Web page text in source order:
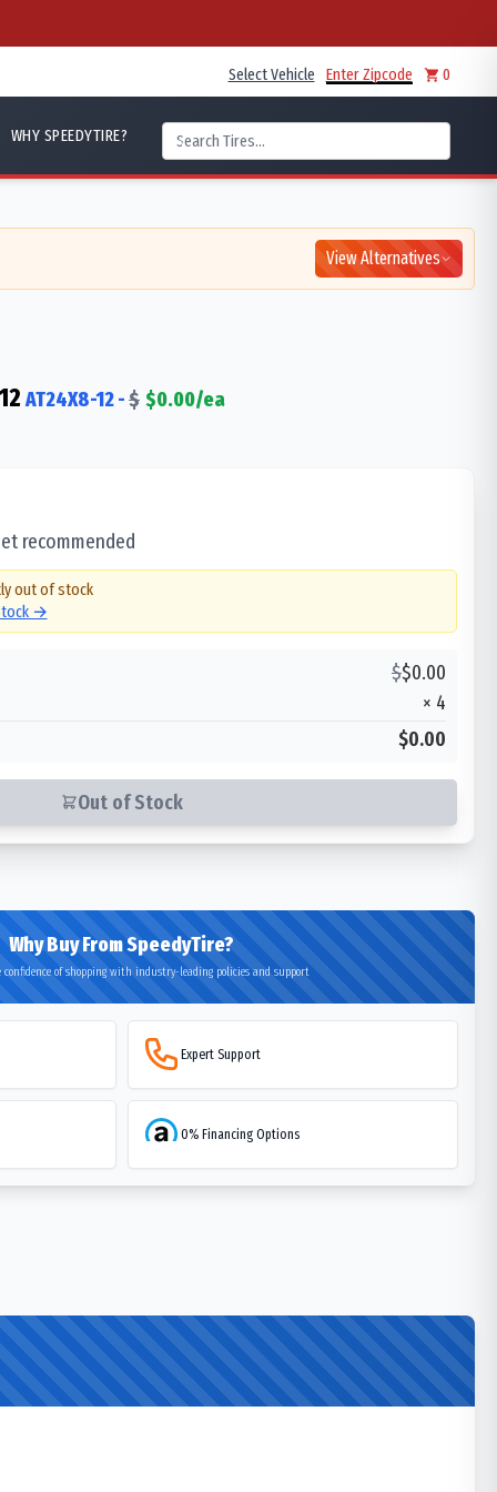
Select Vehicle Enter Zipcode 0
WHY SPEEDYTIRE?
View Alternatives
AT24X8-12-$ $0.00/ea
recommended
out of stock
→
$$0.00
× 4
$0.00
Out of Stock
Why Buy From SpeedyTire?
confidence of shopping with industry-leading policies and support
Expert Support
0% Financing Options